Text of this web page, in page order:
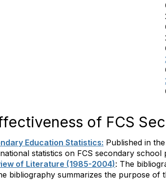
of FCS
Education Statistics: Published in
statistics on FCS secondary school
of Literature (1985-2004): The
bibliography summarizes the purpose